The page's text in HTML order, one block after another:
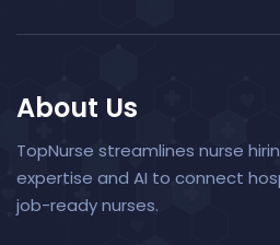
About Us
TopNurse streamlines nurse
expertise and AI to connect
job-ready nurses.